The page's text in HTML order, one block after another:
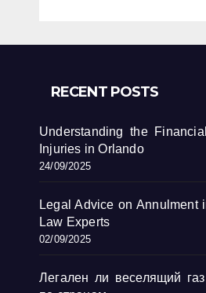
RECENT POSTS
Understanding the
Injuries in Orlando
24/09/2025
Legal Advice on Annulment
Law Experts
02/09/2025
Легален ли веселящий